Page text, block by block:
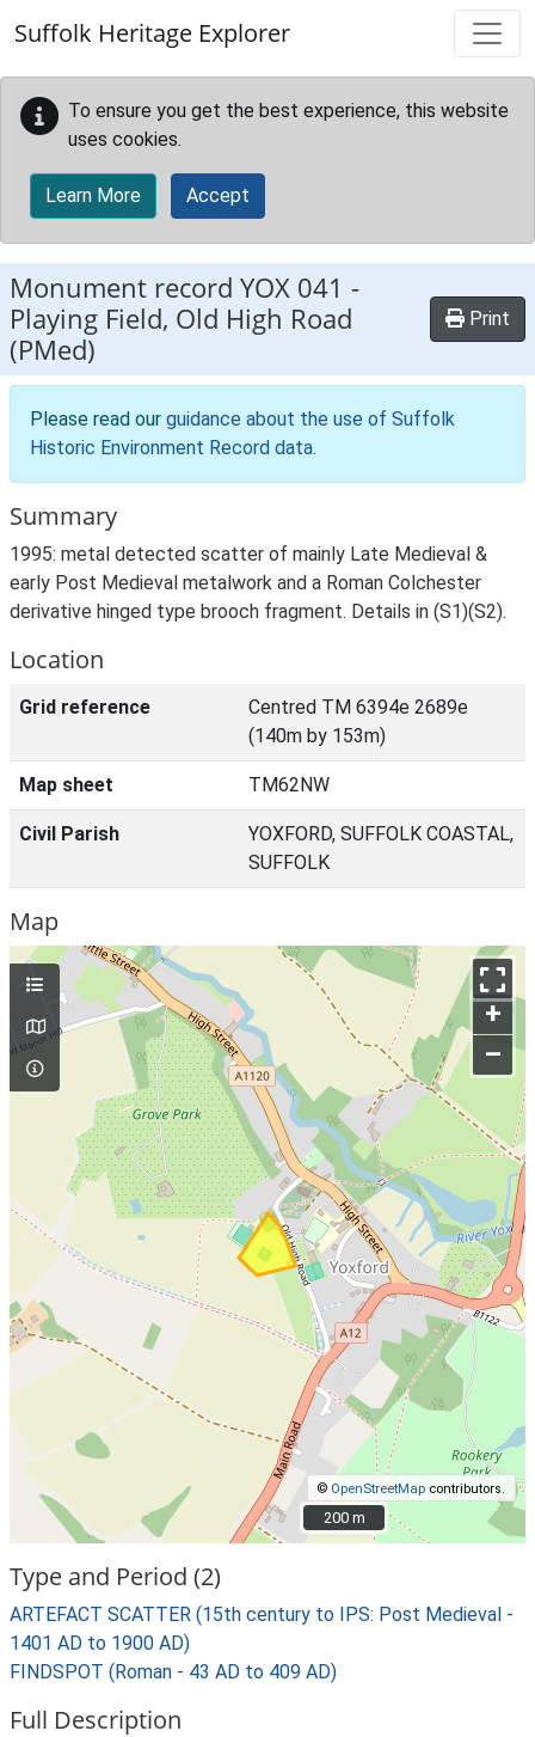
Suffolk Heritage Explorer
To ensure you get the best experience, this website
uses cookies.
Learn More Accept
Monument record YOX 041 -
Playing Field, Old High Road
(PMed)
Print
Please read our guidance about the use of Suffolk
Historic Environment Record data.
Summary
1995: metal detected scatter of mainly Late Medieval &
early Post Medieval metalwork and a Roman Colchester
derivative hinged type brooch fragment. Details in (S1)(S2).
Location
Grid reference
Centred TM 6394e 2689e
(140m by 153m)
Map sheet TM62NW
Civil Parish
YOXFORD, SUFFOLK COASTAL,
SUFFOLK
Map
+
–
© OpenStreetMap contributors.
200 m
200 m
Type and Period (2)
ARTEFACT SCATTER (15th century to IPS: Post Medieval -
1401 AD to 1900 AD)
FINDSPOT (Roman - 43 AD to 409 AD)
Full Description